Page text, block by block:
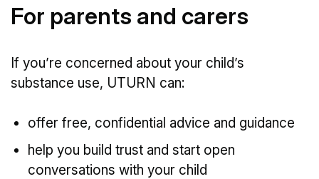
For parents and carers
If you’re concerned about your child’s
substance use, UTURN can:
offer free, confidential advice and guidance
help you build trust and start open
conversations with your child